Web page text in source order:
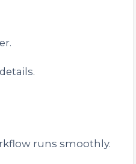
runs smoothly.